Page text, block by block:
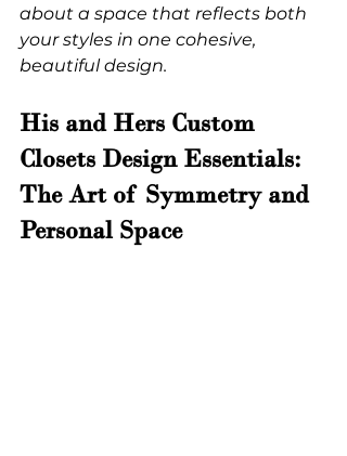
about a space that reflects both
your styles in one cohesive,
beautiful design.
His and Hers Custom
Closets Design Essentials:
The Art of Symmetry and
Personal Space